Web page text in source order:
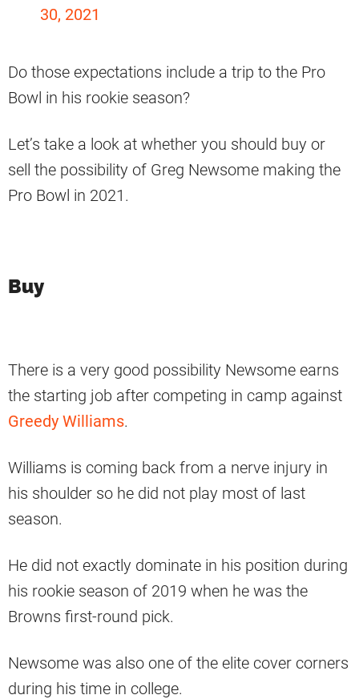
30, 2021
Do those expectations include a trip to the Pro
Bowl in his rookie season?
Let’s take a look at whether you should buy or
sell the possibility of Greg Newsome making the
Pro Bowl in 2021.
Buy
There is a very good possibility Newsome earns
the starting job after competing in camp against
Greedy Williams.
Williams is coming back from a nerve injury in
his shoulder so he did not play most of last
season.
He did not exactly dominate in his position during
his rookie season of 2019 when he was the
Browns first-round pick.
Newsome was also one of the elite cover corners
during his time in college.